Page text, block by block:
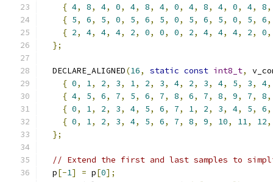
{ 4, 8, 4, 0, 4, 8, 4, 0, 4, 8, 4, 0, 4, 8,
{ 5, 6, 5, 0, 5, 6, 5, 0, 5, 6, 5, 0, 5, 6,
{ 2, 4, 4, 4, 2, 0, 0, 0, 2, 4, 4, 4, 2, 0,
};
  DECLARE_ALIGNED
(16, static const int8_t,
{ 0, 1, 2, 3, 1, 2, 3, 4, 2, 3, 4, 5, 3, 4,
{ 4, 5, 6, 7, 5, 6, 7, 8, 6, 7, 8, 9, 7, 8,
{ 0, 1, 2, 3, 4, 5, 6, 7, 1, 2, 3, 4, 5, 6,
{ 0, 1, 2, 3, 4, 5, 6, 7, 8, 9, 10, 11, 12,
};
// Extend the first and last samples to
  p
[-1] = p[0];